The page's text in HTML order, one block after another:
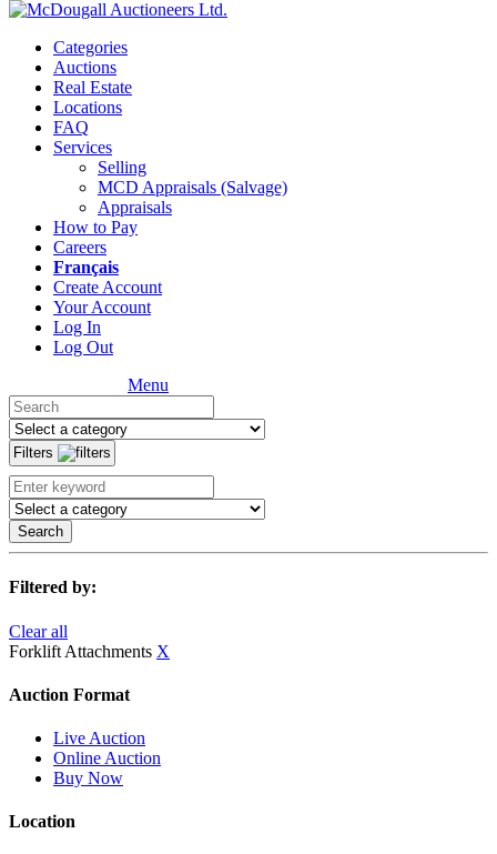
Categories
Auctions
Real Estate
Locations
FAQ
Services
Selling
MCD Appraisals (Salvage)
Appraisals
How to Pay
Careers
Français
Create Account
Your Account
Log In
Log Out
Menu
Filters
Search
Filtered by:
Clear all
Forklift Attachments X
Auction Format
Live Auction
Online Auction
Buy Now
Location